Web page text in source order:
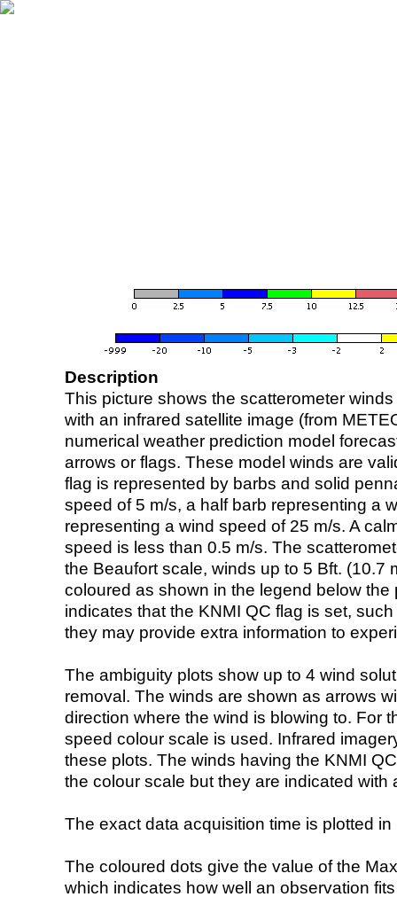
Description
This picture shows the scatterometer
with an infrared satellite image (from
numerical weather prediction model
arrows or flags. These model winds are
flag is represented by barbs and solid
speed of 5 m/s, a half barb representing a
representing a wind speed of 25 m/s. A
speed is less than 0.5 m/s. The
the Beaufort scale, winds up to 5 Bft. (10.7
coloured as shown in the legend below the
indicates that the KNMI QC flag is set,
they may provide extra information to
The ambiguity plots show up to 4 wind
removal. The winds are shown as arrows
direction where the wind is blowing to. For
speed colour scale is used. Infrared
these plots. The winds having the KNMI
the colour scale but they are indicated with
The exact data acquisition time is plotted
The coloured dots give the value of the
which indicates how well an observation